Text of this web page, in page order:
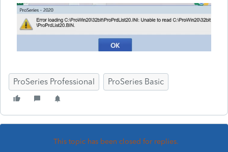
ProSeries Professional ProSeries Basic
This topic has been closed for replies.